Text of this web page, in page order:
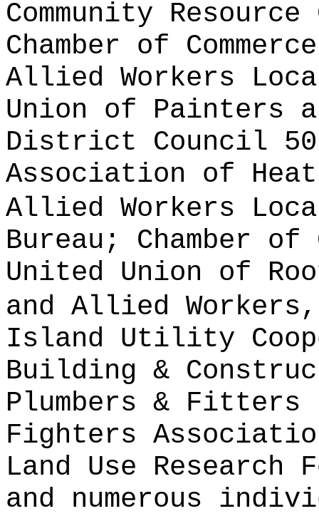
Community
Chamber of
Allied Workers
Union of Painters
District Council
Association of
Allied Workers
Bureau; Chamber of
United Union of
and Allied
Island Utility
Building &
Plumbers &
Fighters
Land Use
and numerous